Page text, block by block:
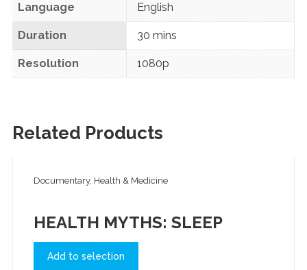
Language English
Duration 30 mins
Resolution 1080p
Related Products
Documentary, Health & Medicine
HEALTH MYTHS: SLEEP
Add to selection